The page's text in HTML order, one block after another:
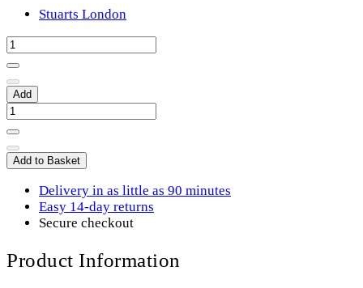
Stuarts London
Add
Add to Basket
Delivery in as little as 90 minutes
Easy 14-day returns
Secure checkout
Product Information